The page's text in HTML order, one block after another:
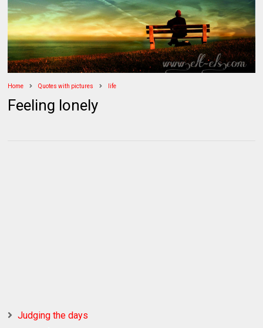
Home Quotes with pictures life
Feeling lonely
Judging the days